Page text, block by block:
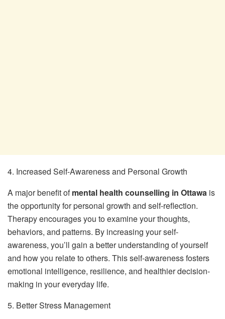
4. Increased Self-Awareness and Personal Growth
A major benefit ofmental health counselling in Ottawa is
the opportunity for personal growth and self-reflection.
Therapy encourages you to examine your thoughts,
behaviors, and patterns. By increasing your self-
awareness, you’ll gain a better understanding of yourself
and how you relate to others. This self-awareness fosters
emotional intelligence, resilience, and healthier decision-
making in your everyday life.
5. Better Stress Management